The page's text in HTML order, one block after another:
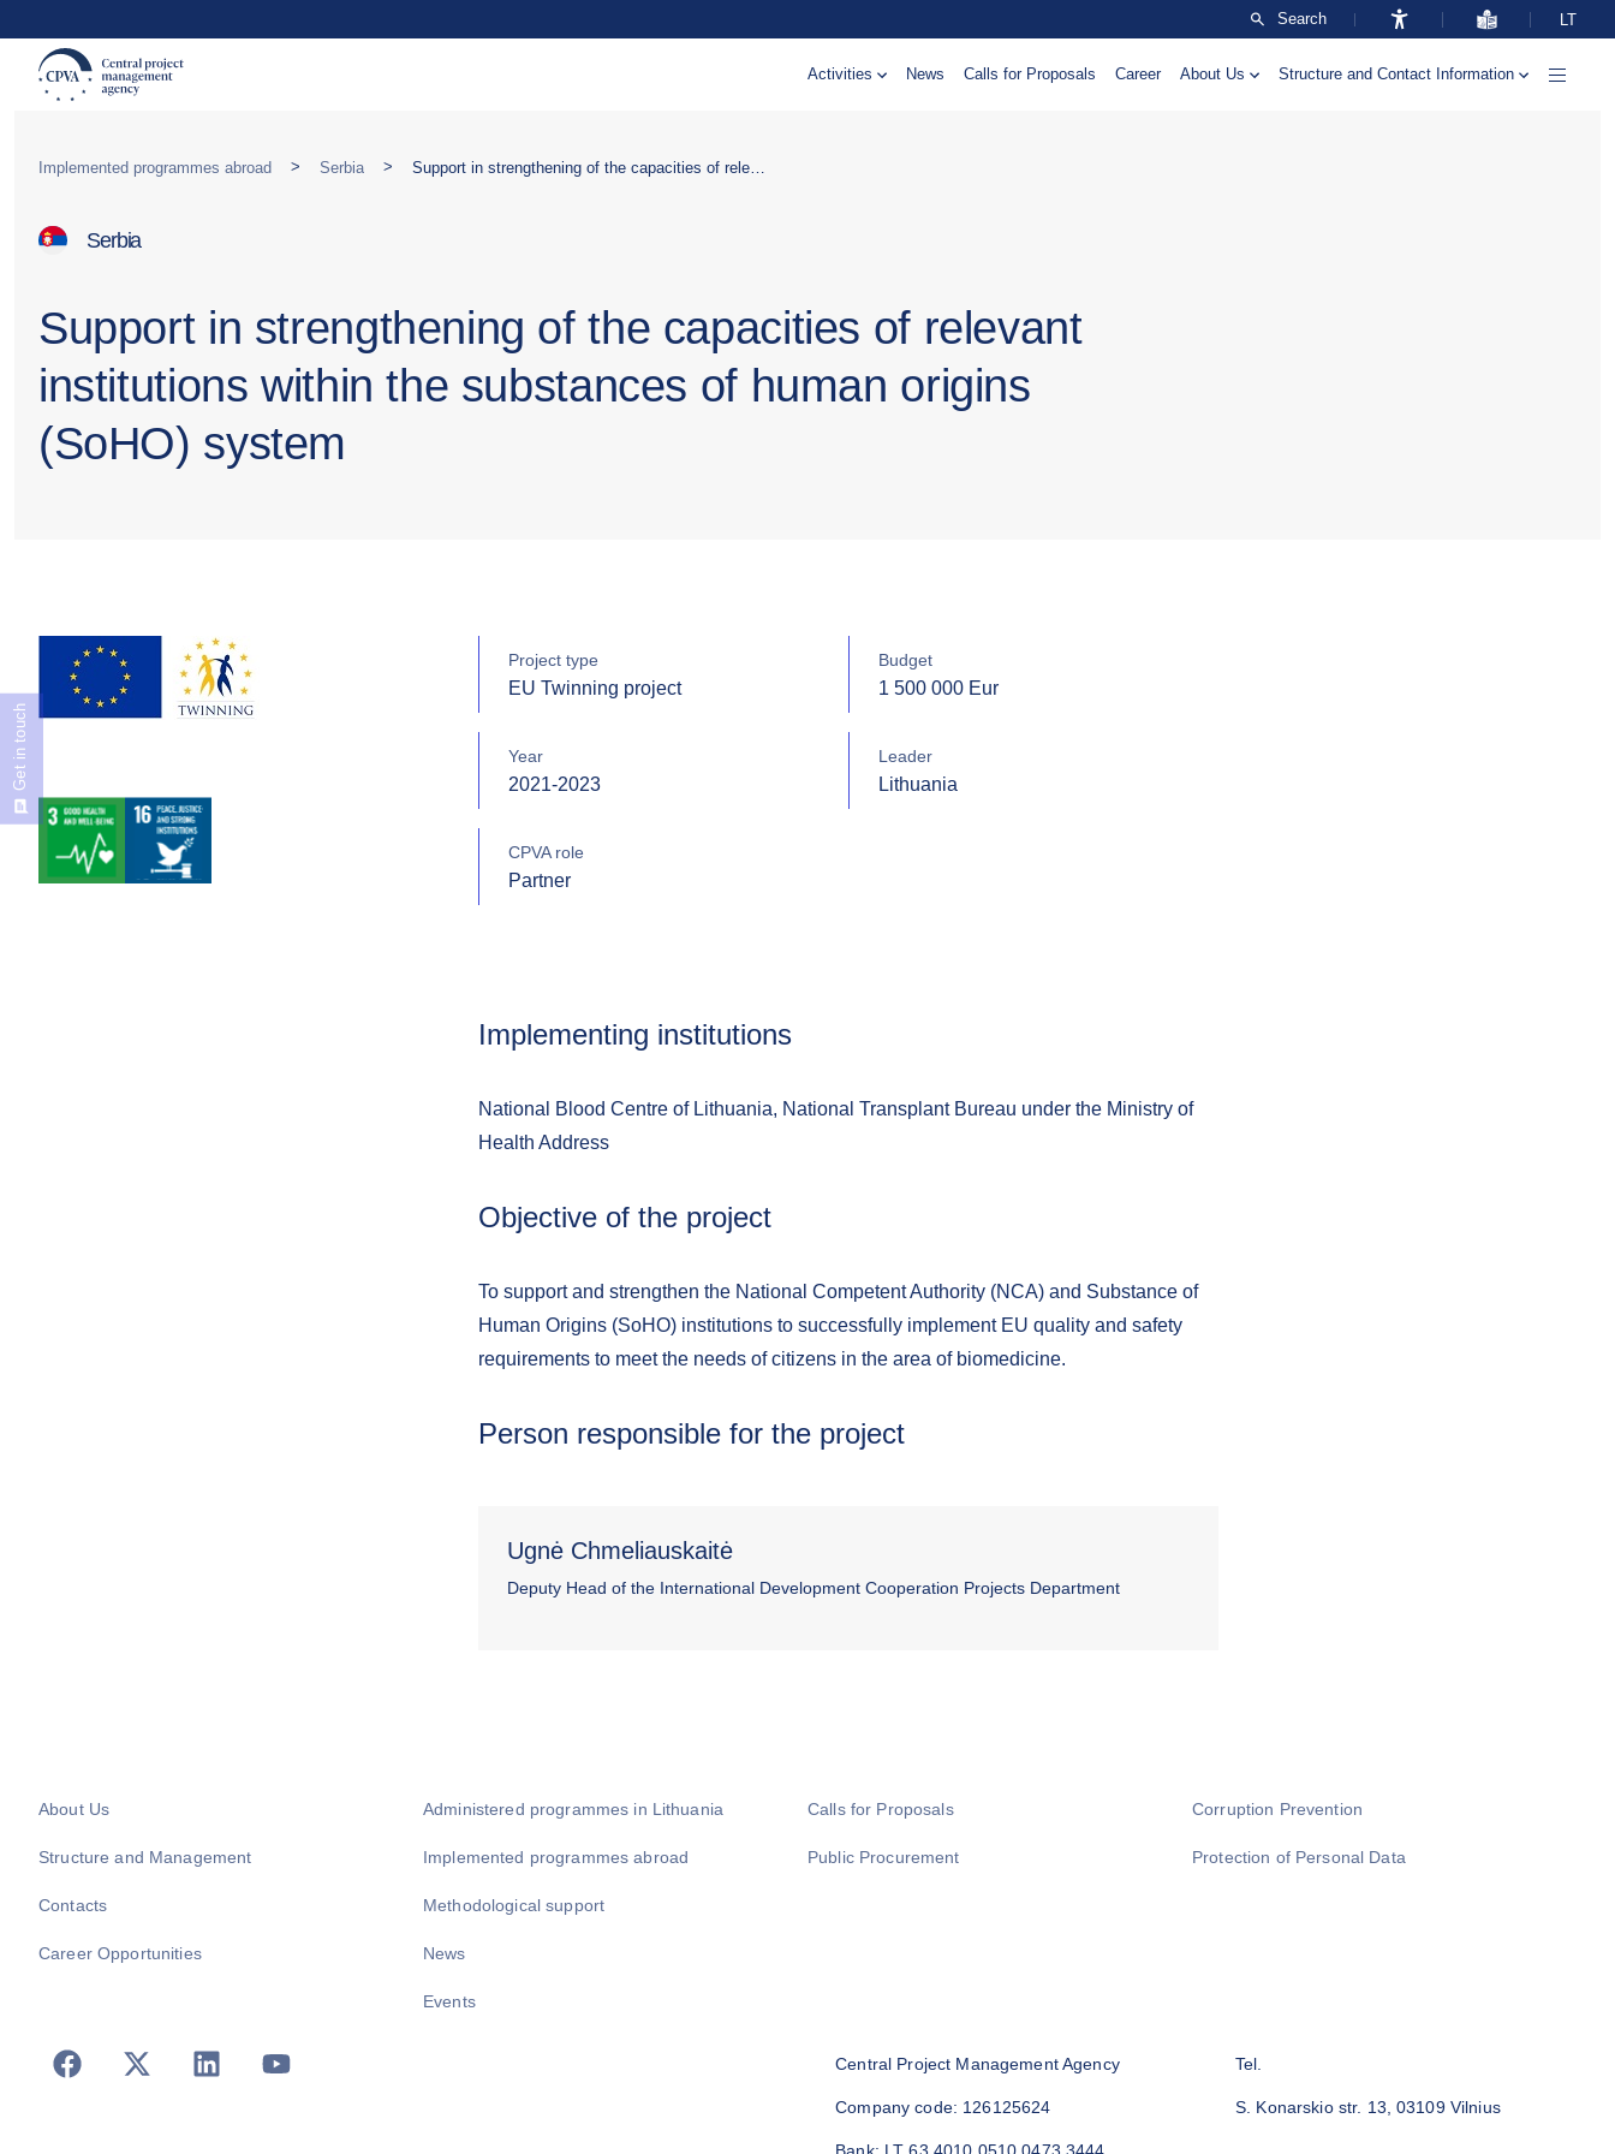
Search LT
Activities News Calls for Proposals Career About Us Structure and Contact Information
Implemented programmes abroad > Serbia >
Serbia
Support in strengthening of the capacities of relevant
institutions within the substances of human origins
(SoHO) system
Project type
EU Twinning project
Budget
1 500 000 Eur
Year
2021-2023
Leader
Lithuania
CPVA role
Partner
Implementing institutions
National Blood Centre of Lithuania, National Transplant Bureau under the Ministry of
Health Address
Objective of the project
To support and strengthen the National Competent Authority (NCA) and Substance of
Human Origins (SoHO) institutions to successfully implement EU quality and safety
requirements to meet the needs of citizens in the area of biomedicine.
Person responsible for the project
Ugnė Chmeliauskaitė
Deputy Head of the International Development Cooperation Projects Department
About Us
Structure and Management
Contacts
Career Opportunities
Administered programmes in Lithuania
Implemented programmes abroad
Methodological support
News
Events
Calls for Proposals
Public Procurement
Corruption Prevention
Protection of Personal Data
Central Project Management Agency
Company code: 126125624
Bank: LT 63 4010 0510 0473 3444
Tel.
S. Konarskio str. 13, 03109 Vilnius
Get in touch